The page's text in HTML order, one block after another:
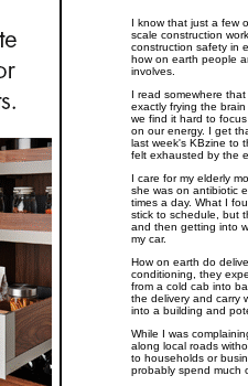
I know that just a few
scale construction
construction safety in
how on earth people
involves.
I read somewhere
exactly frying the
we find it hard to
on our energy. I get
last week's KBzine to
felt exhausted by the
I care for my elderly
she was on antibiotic
times a day. What I
stick to schedule, but
and then getting into
my car.
How on earth do
conditioning, they
from a cold cab into
the delivery and carry
into a building and
While I was
along local roads
to households or
probably spend much